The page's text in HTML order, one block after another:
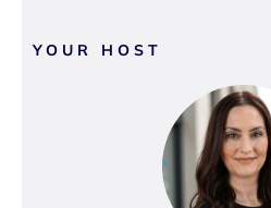
YOUR HOST